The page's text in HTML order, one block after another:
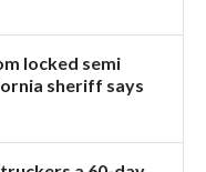
locked semi
sheriff says